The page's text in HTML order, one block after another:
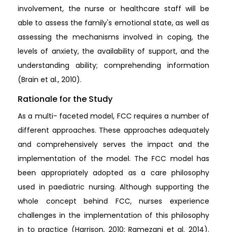
involvement, the nurse or healthcare staff will be
able to assess the family's emotional state, as well as
assessing the mechanisms involved in coping, the
levels of anxiety, the availability of support, and the
understanding ability; comprehending information
(Brain et al., 2010).
Rationale for the Study
As a multi- faceted model, FCC requires a number of
different approaches. These approaches adequately
and comprehensively serves the impact and the
implementation of the model. The FCC model has
been appropriately adopted as a care philosophy
used in paediatric nursing. Although supporting the
whole concept behind FCC, nurses experience
challenges in the implementation of this philosophy
in to practice (Harrison, 2010; Ramezani et al. 2014).